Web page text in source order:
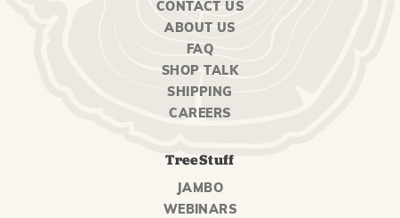
CONTACT US
ABOUT US
FAQ
SHOP TALK
SHIPPING
CAREERS
TreeStuff
JAMBO
WEBINARS